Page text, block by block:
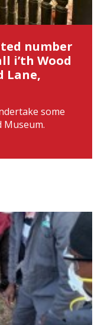
number
i’th Wood
Lane,
some
Museum.